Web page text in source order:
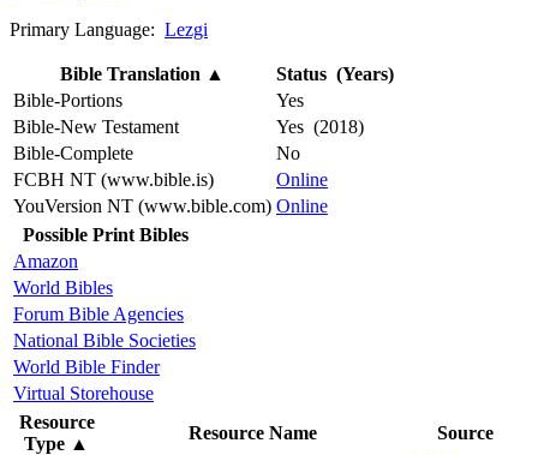
Primary Language: Lezgi
Bible Translation ▲
Status (Years)
Bible-Portions
Yes
Bible-New Testament
Yes (2018)
Bible-Complete
No
FCBH NT (www.bible.is)
Online
YouVersion NT (www.bible.com) Online
Possible Print Bibles
Amazon
World Bibles
Forum Bible Agencies
National Bible Societies
World Bible Finder
Virtual Storehouse
Resource
Type ▲
Resource Name Source